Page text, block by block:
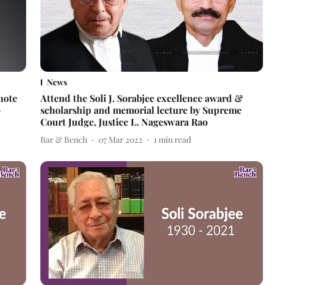
News
Attend the Soli J. Sorabjee excellence award &
scholarship and memorial lecture by Supreme
Court Judge, Justice L. Nageswara Rao
Bar & Bench 07 Mar 2022 1min read